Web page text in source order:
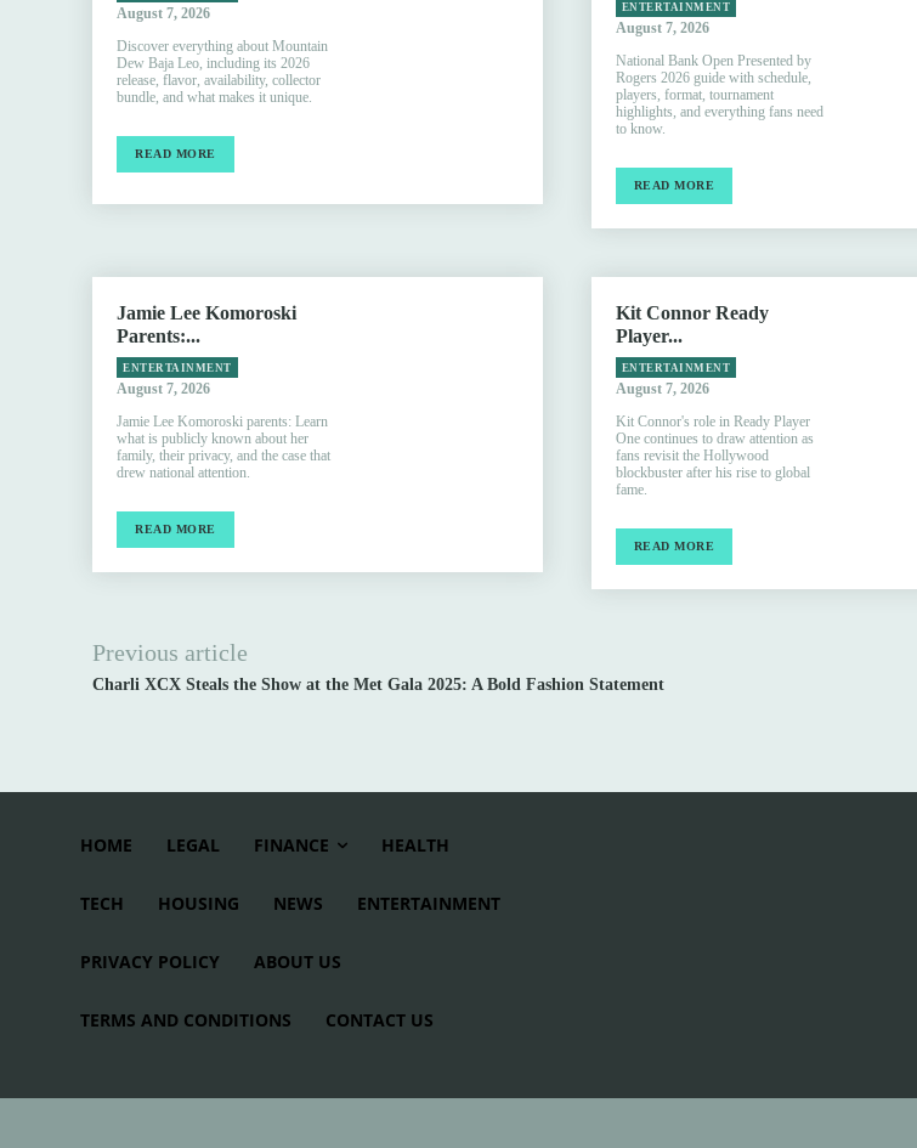
August 7, 2026
Discover everything about Mountain
Dew Baja Leo, including its 2026
release, flavor, availability, collector
bundle, and what makes it unique.
READ MORE
ENTERTAINMENT
August 7, 2026
National Bank Open Presented by
Rogers 2026 guide with schedule,
players, format, tournament
highlights, and everything fans need
to know.
READ MORE
Jamie Lee Komoroski
Parents:...
ENTERTAINMENT
August 7, 2026
Jamie Lee Komoroski parents: Learn
what is publicly known about her
family, their privacy, and the case that
drew national attention.
READ MORE
Kit Connor Ready
Player...
ENTERTAINMENT
August 7, 2026
Kit Connor's role in Ready Player
One continues to draw attention as
fans revisit the Hollywood
blockbuster after his rise to global
fame.
READ MORE
Previous article
Charli XCX Steals the Show at the Met Gala 2025: A Bold Fashion Statement
HOME LEGAL FINANCE HEALTH
TECH HOUSING NEWS ENTERTAINMENT
PRIVACY POLICY ABOUT US
TERMS AND CONDITIONS CONTACT US